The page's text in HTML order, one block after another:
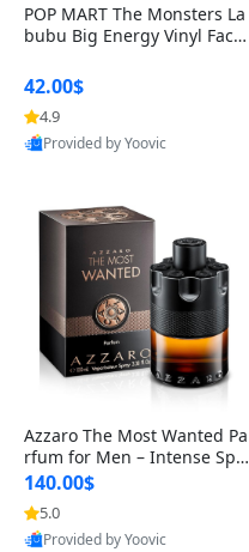
POP MART The Monsters La
bubu Big Energy Vinyl Face
lectible Figure Toy
42.00$
4.9
Provided by Yoovic
Azzaro The Most Wanted Pa
rfum for Men – Intense Spic
y Seductive Long Lasting Lu
xury Cologne for Date Night
3.38 fl oz
140.00$
5.0
Provided by Yoovic